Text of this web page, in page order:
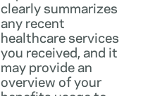
clearly summarizes
any recent
healthcare services
you received, and it
may provide an
overview of your